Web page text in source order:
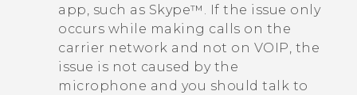
app, such as Skype™ . If the issue only
occurs while making calls on the
carrier network and not on VOIP, the
issue is not caused by the
microphone and you should talk to